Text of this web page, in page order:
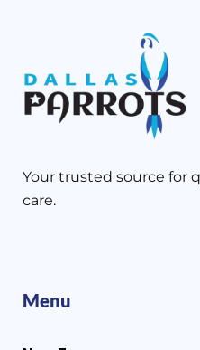
Your trusted source for
care.
Menu